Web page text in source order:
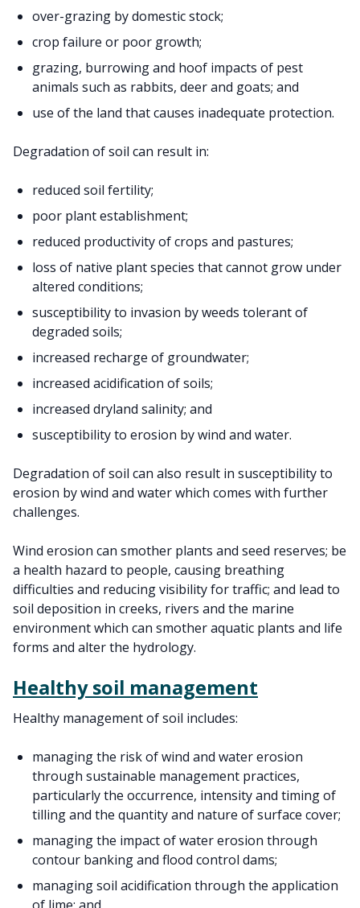
over-grazing by domestic stock;
crop failure or poor growth;
grazing, burrowing and hoof impacts of pest
animals such as rabbits, deer and goats; and
use of the land that causes inadequate protection.
Degradation of soil can result in:
reduced soil fertility;
poor plant establishment;
reduced productivity of crops and pastures;
loss of native plant species that cannot grow under
altered conditions;
susceptibility to invasion by weeds tolerant of
degraded soils;
increased recharge of groundwater;
increased acidification of soils;
increased dryland salinity; and
susceptibility to erosion by wind and water.
Degradation of soil can also result in susceptibility to
erosion by wind and water which comes with further
challenges.
Wind erosion can smother plants and seed reserves; be
a health hazard to people, causing breathing
difficulties and reducing visibility for traffic; and lead to
soil deposition in creeks, rivers and the marine
environment which can smother aquatic plants and life
forms and alter the hydrology.
Healthy soil management
Healthy management of soil includes:
managing the risk of wind and water erosion
through sustainable management practices,
particularly the occurrence, intensity and timing of
tilling and the quantity and nature of surface cover;
managing the impact of water erosion through
contour banking and flood control dams;
managing soil acidification through the application